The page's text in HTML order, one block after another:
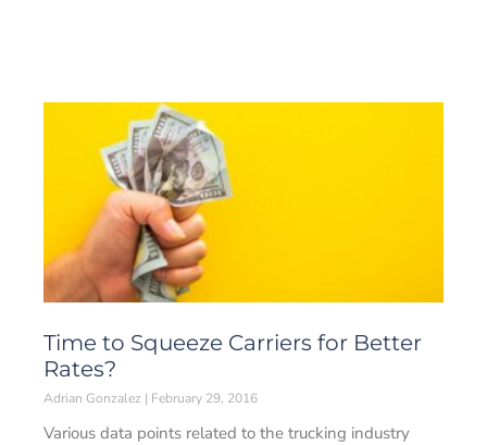
Time to Squeeze Carriers for Better
Rates?
Adrian Gonzalez February 29, 2016
Various data points related to the trucking industry